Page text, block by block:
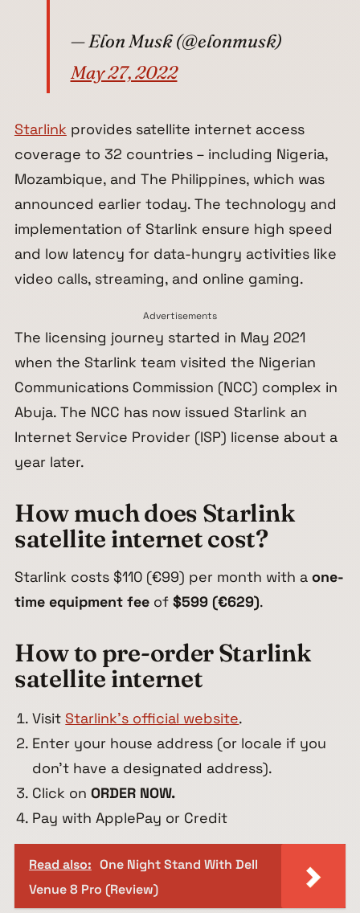
— Elon Musk (@elonmusk)
May 27, 2022
Starlink provides satellite internet access
coverage to 32 countries – including Nigeria,
Mozambique, and The Philippines, which was
announced earlier today. The technology and
implementation of Starlink ensure high speed
and low latency for data-hungry activities like
video calls, streaming, and online gaming.
Advertisements
The licensing journey started in May 2021
when the Starlink team visited the Nigerian
Communications Commission (NCC) complex in
Abuja. The NCC has now issued Starlink an
Internet Service Provider (ISP) license about a
year later.
How much does Starlink
satellite internet cost?
Starlink costs $110 (€99) per month with a one-
time equipment feeof $599 (€629).
How to pre-order Starlink
satellite internet
Visit Starlink’s official website.
Enter your house address (or locale if you
don’t have a designated address).
Click onORDER NOW.
Pay with ApplePay or Credit
Read also: One Night Stand With Dell
Venue 8 Pro (Review)